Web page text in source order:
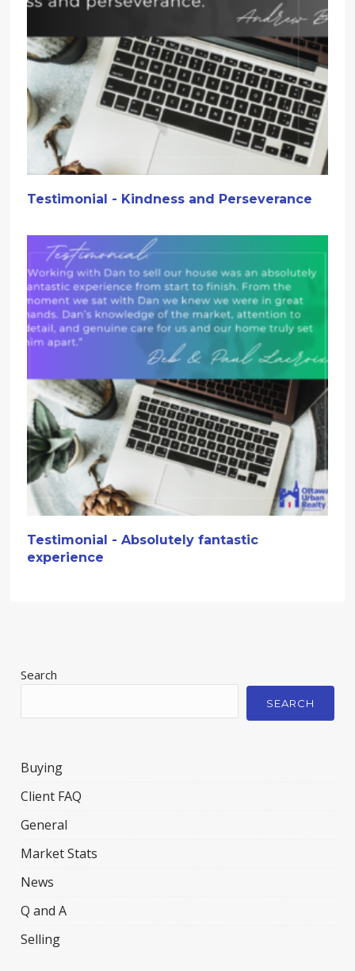
Testimonial - Kindness and Perseverance
Testimonial - Absolutely fantastic
experience
Search
SEARCH
Buying
Client FAQ
General
Market Stats
News
Q and A
Selling